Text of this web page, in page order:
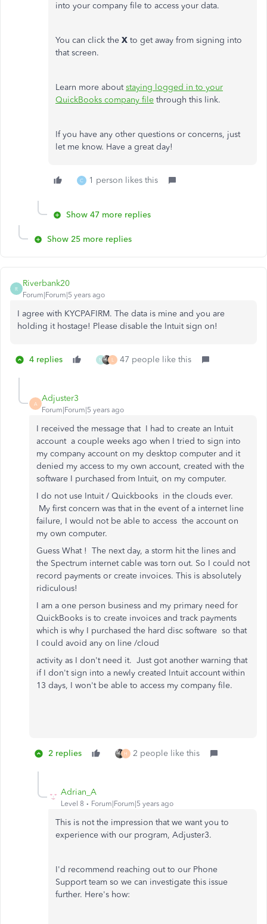
into your company file to access your data.
You can click the X to get away from signing into
that screen.
Learn more aboutstaying logged in to your
QuickBooks company file through this link.
If you have any other questions or concerns, just
let me know. Have a great day!
C 1 person likes this
Show 47 more replies
Show 25 more replies
R
Riverbank20
Forum|Forum|5 years ago
I agree with KYCPAFIRM. The data is mine and you are
holding it hostage! Please disable the Intuit sign on!
4 replies N L 47 people like this
A
Adjuster3
Forum|Forum|5 years ago
I received the message that I had to create an Intuit
account a couple weeks ago when I tried to sign into
my company account on my desktop computer and it
denied my access to my own account, created with the
software I purchased from Intuit, on my computer.
I do not use Intuit / Quickbooks in the clouds ever.
My first concern was that in the event of a internet line
failure, I would not be able to access the account on
my own computer.
Guess What ! The next day, a storm hit the lines and
the Spectrum internet cable was torn out. So I could not
record payments or create invoices. This is absolutely
ridiculous!
I am a one person business and my primary need for
QuickBooks is to create invoices and track payments
which is why I purchased the hard disc software so that
I could avoid any on line /cloud
activity as I don't need it. Just got another warning that
if I don't sign into a newly created Intuit account within
13 days, I won't be able to access my company file.
2 replies H 2 people like this
Adrian_A
Level 8 Forum|Forum|5 years ago
This is not the impression that we want you to
experience with our program, Adjuster3.
I'd recommend reaching out to our Phone
Support team so we can investigate this issue
further. Here's how: